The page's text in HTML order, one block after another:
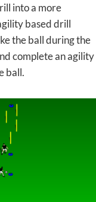
into a more
based drill
the ball during the
complete an agility
ball.